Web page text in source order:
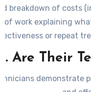
breakdown of costs
of work explaining
or repeat
Are Their
demonstrate